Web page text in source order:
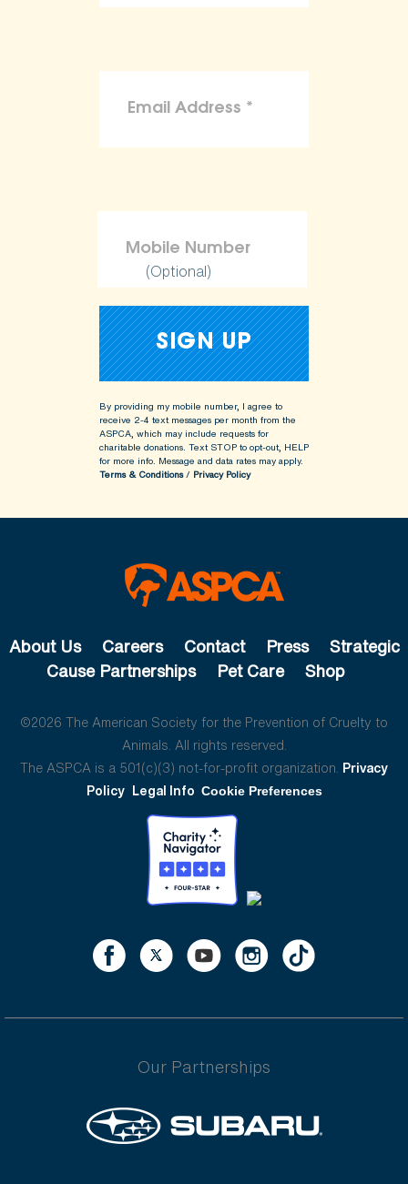
(Optional)
By providing my mobile number, I agree to
receive 2-4 text messages per month from the
ASPCA, which may include requests for
charitable donations. Text STOP to opt-out, HELP
for more info. Message and data rates may apply.
Terms & Conditions/ Privacy Policy
About Us Careers Contact Press
Strategic
Cause Partnerships
Pet Care Shop
©2026 The American Society for the Prevention of Cruelty to
Animals. All rights reserved.
The ASPCA is a 501(c)(3) not-for-profit organization. Privacy
Policy Legal Info Cookie Preferences
Our Partnerships